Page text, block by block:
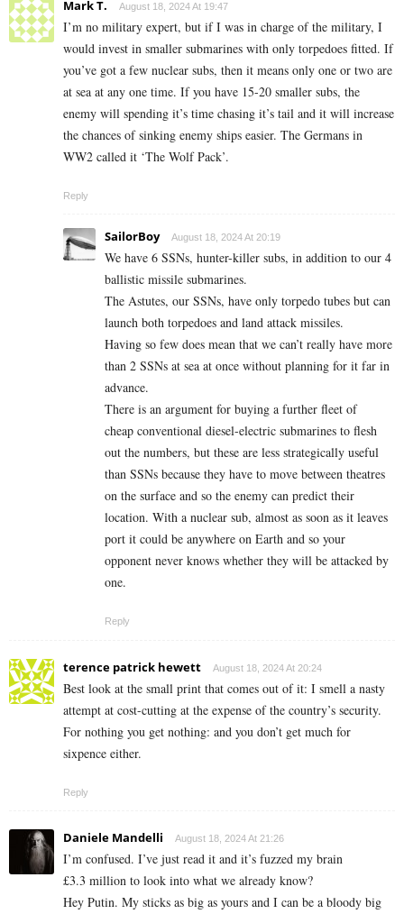
Mark T. August 18, 2024 At 19:47
I’m no military expert, but if I was in charge of the military, I
would invest in smaller submarines with only torpedoes fitted. If
you’ve got a few nuclear subs, then it means only one or two are
at sea at any one time. If you have 15-20 smaller subs, the
enemy will spending it’s time chasing it’s tail and it will increase
the chances of sinking enemy ships easier. The Germans in
WW2 called it ‘The Wolf Pack’.
Reply
SailorBoy August 18, 2024 At 20:19
We have 6 SSNs, hunter-killer subs, in addition to our 4
ballistic missile submarines.
The Astutes, our SSNs, have only torpedo tubes but can
launch both torpedoes and land attack missiles.
Having so few does mean that we can’t really have more
than 2 SSNs at sea at once without planning for it far in
advance.
There is an argument for buying a further fleet of
cheap conventional diesel-electric submarines to flesh
out the numbers, but these are less strategically useful
than SSNs because they have to move between theatres
on the surface and so the enemy can predict their
location. With a nuclear sub, almost as soon as it leaves
port it could be anywhere on Earth and so your
opponent never knows whether they will be attacked by
one.
Reply
terence patrick hewett August 18, 2024 At 20:24
Best look at the small print that comes out of it: I smell a nasty
attempt at cost-cutting at the expense of the country’s security.
For nothing you get nothing: and you don’t get much for
sixpence either.
Reply
Daniele Mandelli August 18, 2024 At 21:26
I’m confused. I’ve just read it and it’s fuzzed my brain
£3.3 million to look into what we already know?
Hey Putin. My sticks as big as yours and I can be a bloody big